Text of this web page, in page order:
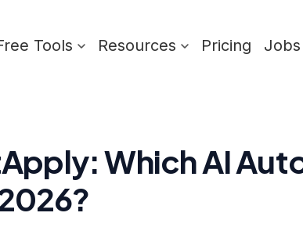
Tools Resources Pricing Jobs
Which AI